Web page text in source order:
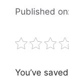
Published
You’ve